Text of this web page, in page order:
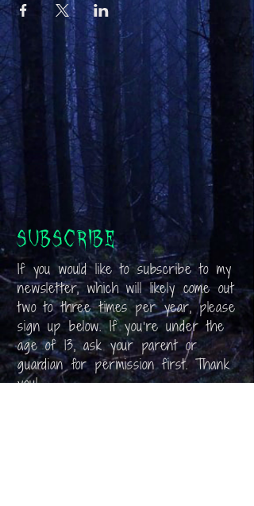
Subscribe
If you would like to subscribe to my
newsletter, which will likely come out
two to three times per year, please
sign up below. If you’re under the
age of 13, ask your parent or
guardian for permission first. Thank
you!